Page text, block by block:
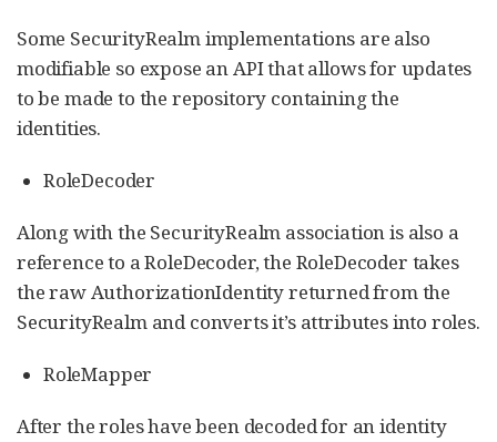
Some SecurityRealm implementations are also
modifiable so expose an API that allows for updates
to be made to the repository containing the
identities.
RoleDecoder
Along with the SecurityRealm association is also a
reference to a RoleDecoder, the RoleDecoder takes
the raw AuthorizationIdentity returned from the
SecurityRealm and converts it’s attributes into roles.
RoleMapper
After the roles have been decoded for an identity